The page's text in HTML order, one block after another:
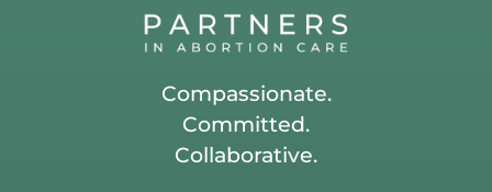
Compassionate.
Committed.
Collaborative.